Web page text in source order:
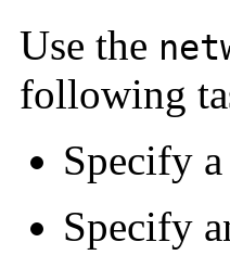
Use the
following
Specify
Specify